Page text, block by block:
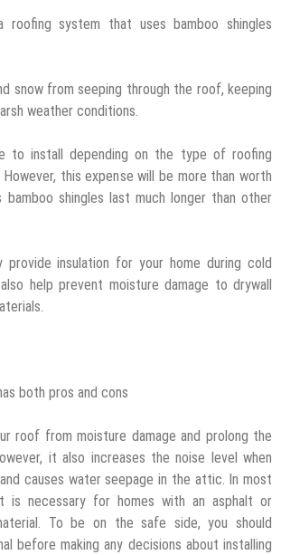
roofing system that uses bamboo shingles
snow from seeping through the roof, keeping
weather conditions.
to install depending on the type of roofing
this expense will be more than worth
shingles last much longer than other
insulation for your home during cold
help prevent moisture damage to drywall
both pros and cons
roof from moisture damage and prolong the
it also increases the noise level when
causes water seepage in the attic. In most
is necessary for homes with an asphalt or
To be on the safe side, you should
before making any decisions about installing